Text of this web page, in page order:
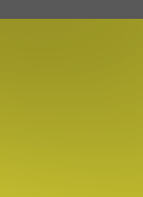
the top line in